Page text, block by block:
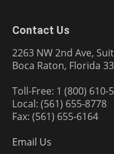
Contact Us
2263 NW 2nd Ave,
Boca Raton, Florida
Toll-Free: 1 (800) 610-
Local: (561) 655-8778
Fax: (561) 655-6164
Email Us